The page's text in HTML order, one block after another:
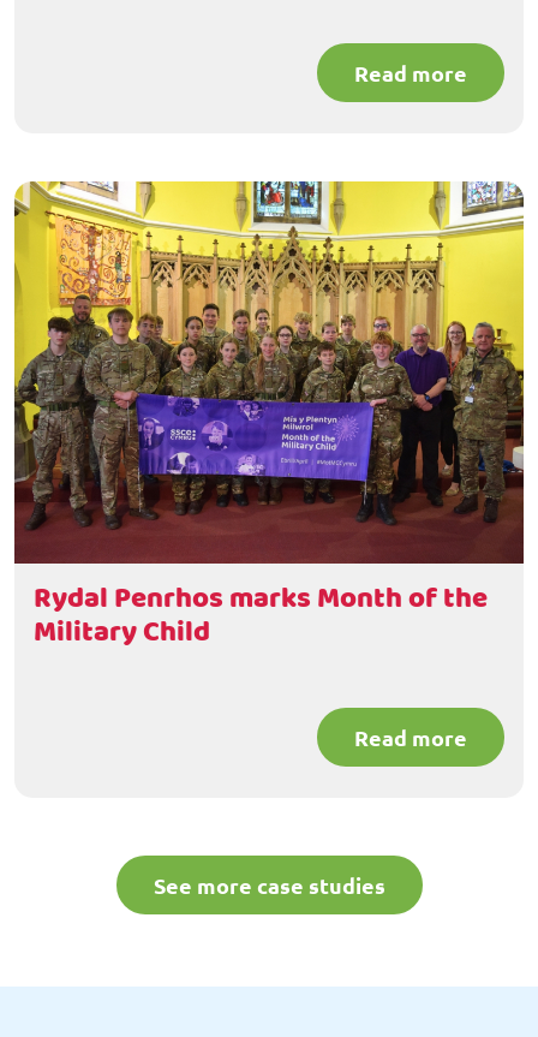
Read more
Rydal Penrhos marks Month of the
Military Child
Read more
See more case studies